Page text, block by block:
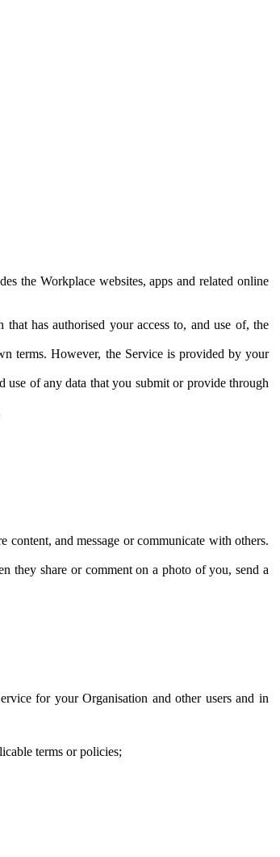
the Workplace websites, apps and related online
has authorised your access to, and use of, the
terms. However, the Service is provided by your
of any data that you submit or provide through
and message or communicate with others.
they share or comment on a photo of you, send a
for your Organisation and other users and in
terms or policies;